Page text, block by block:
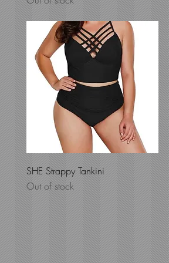
Quick View
SHE Strappy Tankini
Out of stock